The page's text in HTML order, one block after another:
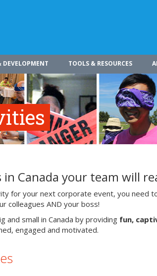
TOOLS & RESOURCES
Canada your team will
for your next corporate event, you need
colleagues AND your boss!
and small in Canada by providing fun,
engaged and motivated.